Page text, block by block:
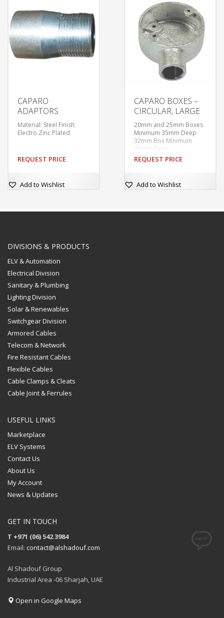
With tapped hole in base
for earthing screw.
ordered.
With tapped hole in base
for earthing screw.
CAPARO
ADAPTORS
Material: Steel Finish:
Electro Zinc Plated
REQUEST PRICE
Add to Wishlist
CAPARO BOXES –
CIRCULAR, LARGE
20mm and 25mm Boxes
Minimum 35mm Deep
32mm Box Minimum
38mm Deep
1.5” Box Minimum 44mm
Deep
Deep
REQUEST PRICE
Add to Wishlist
DIVISIONS & PRODUCTS
ELV & Automation
Electrical Division
Sanitary & Plumbing
Lighting Division
Solar & Renewables
Switchgear Division
Armored Cables
Telecom & Network
Fire Resistant Cables
Flexible Cables
Cable Clamps & Cleats
Cable Joint & Ferrules
USEFUL LINKS
Marketplace
ELV Systems
Contact Us
About Us
My Account
News & Updates
GET IN TOUCH
T +971 (06) 542 3984
Email: contact@alshadouf.com
Al Shadouf Group
Industrial Area -06 Sharjah, UAE
Open in Google Maps